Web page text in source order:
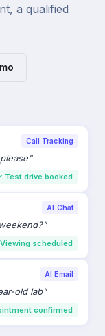
a qualified
Call Tracking
"
Test drive booked
AI Chat
"
Viewing scheduled
AI Email
old lab"
confirmed